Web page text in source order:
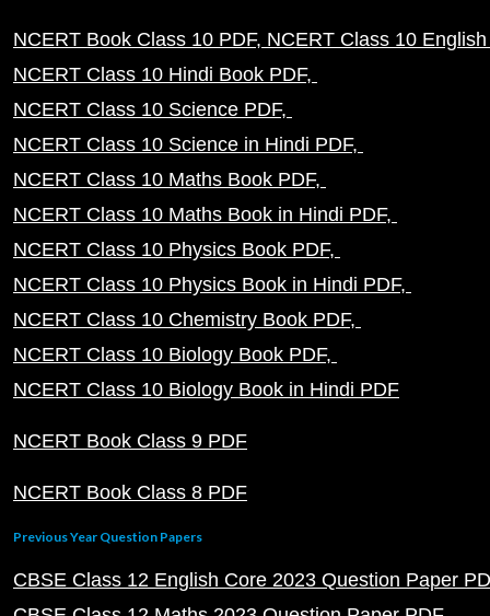
NCERT Book Class 10 PDF NCERT Class 10
NCERT Class 10 Hindi Book PDF
NCERT Class 10 Science PDF
NCERT Class 10 Science in Hindi PDF
NCERT Class 10 Maths Book PDF
NCERT Class 10 Maths Book in Hindi PDF
NCERT Class 10 Physics Book PDF
NCERT Class 10 Physics Book in Hindi PDF
NCERT Class 10 Chemistry Book PDF
NCERT Class 10 Biology Book PDF
NCERT Class 10 Biology Book in Hindi PDF
NCERT Book Class 9 PDF
NCERT Book Class 8 PDF
Previous Year Question Papers
CBSE Class 12 English Core 2023 Question Paper